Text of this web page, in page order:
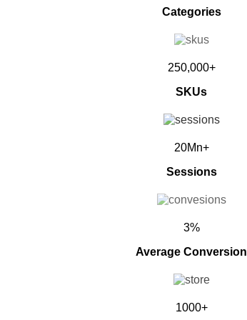
Categories
250,000+
SKUs
20Mn+
Sessions
3%
Average Conversion
1000+